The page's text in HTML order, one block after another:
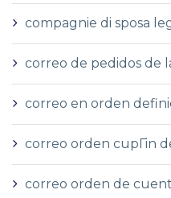
compagnie di sposa
correo de pedidos de
correo en orden
correo orden cupГіn
correo orden de